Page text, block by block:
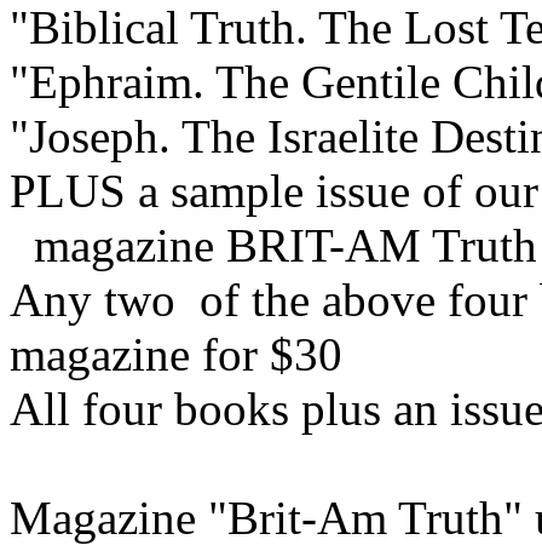
"Biblical Truth. The Lost
"Ephraim. The Gentile
"Joseph. The Israelite
PLUS a sample issue of our
magazine BRIT-AM Truth
Any two of the above four
magazine for $30
All four books plus an
Magazine "Brit-Am Truth"